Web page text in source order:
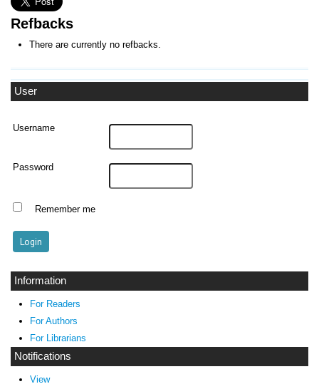
Notifications
View
User
Username
Password
Remember me
Information
For Readers
For Authors
For Librarians
Refbacks
There are currently no refbacks.